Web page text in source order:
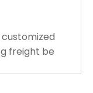
freight be